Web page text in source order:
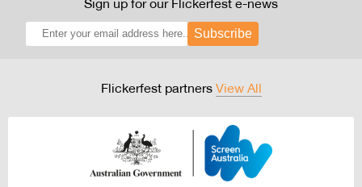
Subscribe
Flickerfest partners View All